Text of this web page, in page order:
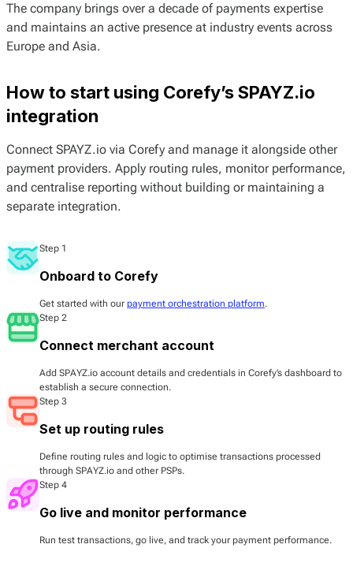
The company brings over a decade of payments expertise
and maintains an active presence at industry events across
Europe and Asia.
How to start using Corefy’s SPAYZ.io
integration
Connect SPAYZ.io via Corefy and manage it alongside other
payment providers. Apply routing rules, monitor performance,
and centralise reporting without building or maintaining a
separate integration.
Step 1
Onboard to Corefy
Get started with our payment orchestration platform.
Step 2
Connect merchant account
Add SPAYZ.io account details and credentials in Corefy’s dashboard to
establish a secure connection.
Step 3
Set up routing rules
Define routing rules and logic to optimise transactions processed
through SPAYZ.io and other PSPs.
Step 4
Go live and monitor performance
Run test transactions, go live, and track your payment performance.